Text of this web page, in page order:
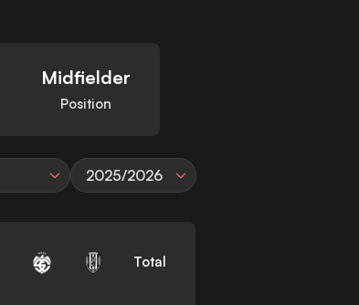
Midfielder
Position
2025/2026
Total